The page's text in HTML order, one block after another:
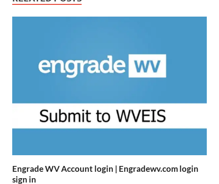
Engrade WV Account login | Engradewv.com login
sign in